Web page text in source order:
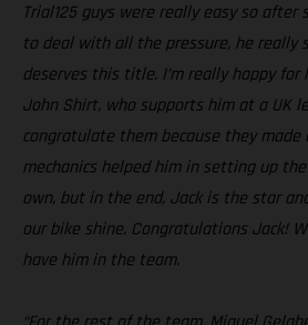
Trial125 guys were really easy so
to deal with all the pressure, he really
deserves this title. I’m really happy for
John Shirt, who supports him at a UK
congratulate them because they made
mechanics helped him in setting up
own, but in the end, Jack is the star
our bike shine. Congratulations Jack!
have him in the team.